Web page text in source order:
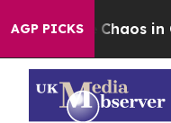
AGP PICKS
Collapse Chaos in